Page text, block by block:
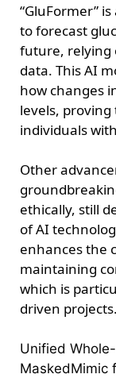
“GluFormer”
to forecast
future, relying
data. This AI
how changes
levels,
individuals
Other
ethically, still
of AI
enhances the
maintaining
which is
driven projects.
Unified
MaskedMimic